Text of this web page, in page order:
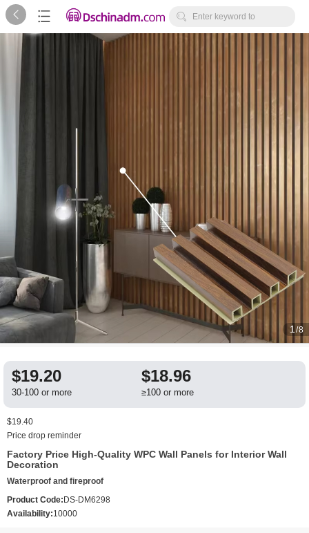
   Enter keyword to
1 /8
$19.20
30-100 or more
$18.96
≥100 or more
$19.40
Price drop reminder
Factory Price High-Quality WPC Wall Panels for Interior Wall
Decoration
Waterproof and fireproof
Product Code: DS-DM6298
Availability:10000